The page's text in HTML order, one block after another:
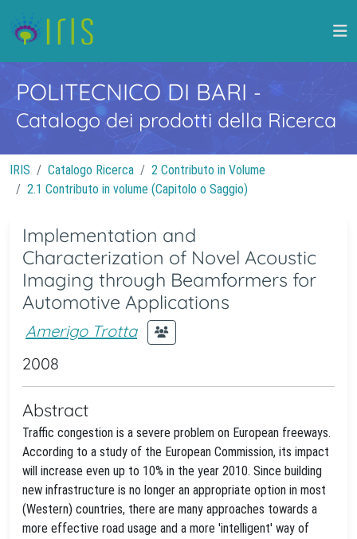
POLITECNICO DI BARI -
Catalogo dei prodotti della Ricerca
IRIS Catalogo Ricerca
2 Contributo in Volume
2.1 Contributo in volume (Capitolo o Saggio)
Implementation and
Characterization of Novel Acoustic
Imaging through Beamformers for
Automotive Applications
Amerigo Trotta
2008
Abstract
Traffic congestion is a severe problem on European freeways.
According to a study of the European Commission, its impact
will increase even up to 10% in the year 2010. Since building
new infrastructure is no longer an appropriate option in most
(Western) countries, there are many approaches towards a
more effective road usage and a more 'intelligent' way of